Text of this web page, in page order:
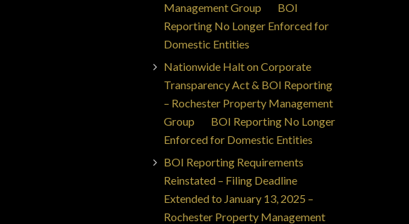
Management Group
BOI
Reporting No Longer Enforced for
Domestic Entities
Nationwide Halt on Corporate
Transparency Act & BOI Reporting
– Rochester Property Management
Group
BOI Reporting No Longer
Enforced for Domestic Entities
BOI Reporting Requirements
Reinstated – Filing Deadline
Extended to January 13, 2025 –
Rochester Property Management